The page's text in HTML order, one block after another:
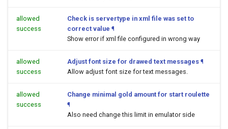
allowed
success
Check is servertype in xml file was set to
correct value ¶
Show error if xml file configured in wrong way
allowed
success
Adjust font size for drawed text messages ¶
Allow adjust font size for text messages.
allowed
success
Change minimal gold amount for start roulette
¶
Also need change this limit in emulator side